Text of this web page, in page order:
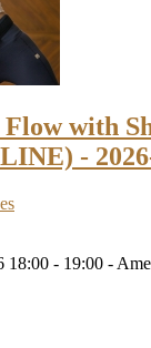
Flow with
-
18:00 - 19:00 -